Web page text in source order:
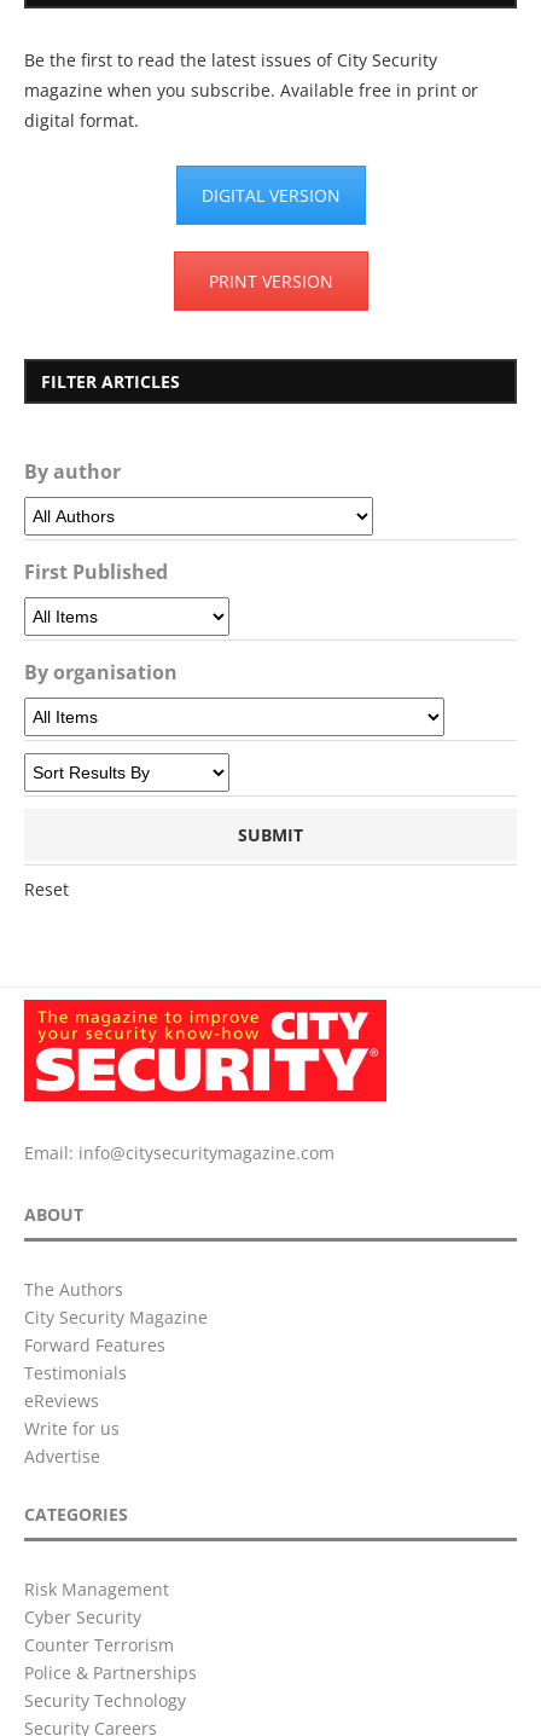
Be the first to read the latest issues of City Security
magazine when you subscribe. Available free in print or
digital format.
DIGITAL VERSION
PRINT VERSION
FILTER ARTICLES
By author
First Published
By organisation
Reset
Email: info@citysecuritymagazine.com
ABOUT
The Authors
City Security Magazine
Forward Features
Testimonials
eReviews
Write for us
Advertise
CATEGORIES
Risk Management
Cyber Security
Counter Terrorism
Police & Partnerships
Security Technology
Security Careers